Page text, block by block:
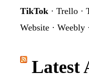
TikTok · Trello ·
Website · Weebly ·
Latest